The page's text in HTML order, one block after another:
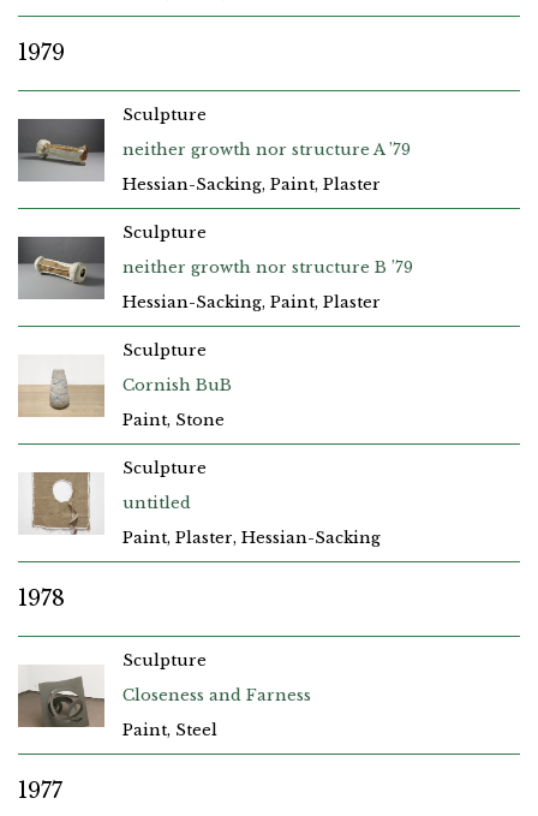
1979
neither growth nor structure A ’79
Sculpture
Hessian-Sacking, Paint, Plaster
neither growth nor structure B ’79
Sculpture
Hessian-Sacking, Paint, Plaster
Cornish BuB
Sculpture
Paint, Stone
untitled
Sculpture
Paint, Plaster, Hessian-Sacking
1978
Closeness and Farness
Sculpture
Paint, Steel
1977